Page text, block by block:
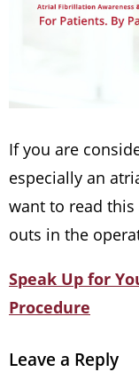
If you are
especially an
want to read
outs in the
Speak Up for
Procedure
Leave a Reply